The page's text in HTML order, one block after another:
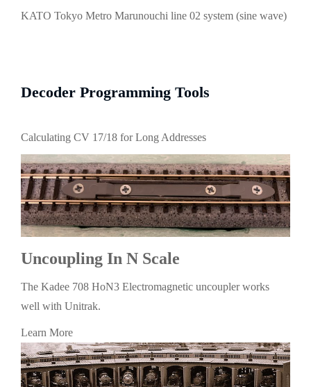
KATO Tokyo Metro Marunouchi line 02 system (sine wave)
Decoder Programming Tools
Calculating CV 17/18 for Long Addresses
Uncoupling In N Scale
The Kadee 708 HoN3 Electromagnetic uncoupler works
well with Unitrak.
Learn More